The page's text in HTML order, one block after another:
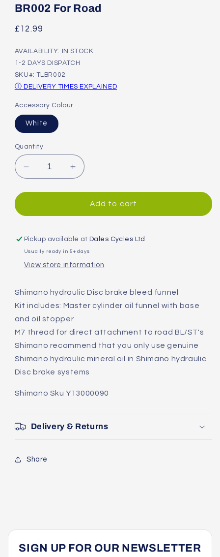
modal
BR002 For Road
Regular
£12.99
AVAILABILITY: IN STOCK
1-2 DAYS DISPATCH
SKU#: TLBR002
Ⓘ DELIVERY TIMES EXPLAINED
Accessory Colour
White
Quantity
Decrease
quantity
for
Disc
Bleed
Funnel
For
Increase
quantity
for
Shimano
Disc
Bleed
Funnel
For
Add to cart
Pickup available at Dales Cycles Ltd
Usually ready in 5+ days
View store information
Shimano hydraulic Disc brake bleed funnel
Kit includes: Master cylinder oil funnel with base
and oil stopper
M7 thread for direct attachment to road BL/ST's
Shimano recommend that you only use genuine
Shimano hydraulic mineral oil in Shimano hydraulic
Disc brake systems
Shimano Sku Y13000090
Delivery & Returns
Share
SIGN UP FOR OUR NEWSLETTER